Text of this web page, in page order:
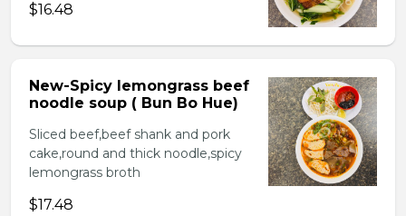
$16.48
New-Spicy lemongrass beef
noodle soup ( Bun Bo Hue)
Sliced beef,beef shank and pork
cake,round and thick noodle,spicy
lemongrass broth
$17.48